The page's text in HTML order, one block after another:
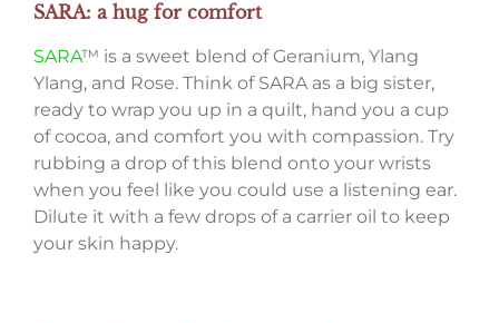
SARA: a hug for comfort
SARA™ is a sweet blend of Geranium, Ylang
Ylang, and Rose. Think of SARA as a big sister,
ready to wrap you up in a quilt, hand you a cup
of cocoa, and comfort you with compassion. Try
rubbing a drop of this blend onto your wrists
when you feel like you could use a listening ear.
Dilute it with a few drops of a carrier oil to keep
your skin happy.